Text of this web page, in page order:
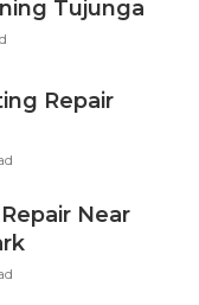
Tujunga
Repair
Near